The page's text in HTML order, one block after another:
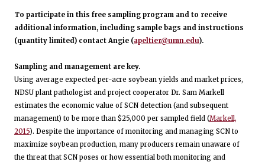
To participate in this free sampling program and to receive
additional information, including sample bags and instructions
(quantity limited) contact Angie (apeltier@umn.edu).
Sampling and management are key.
Using average expected per-acre soybean yields and market prices,
NDSU plant pathologist and project cooperator Dr. Sam Markell
estimates the economic value of SCN detection (and subsequent
management) to be more than $25,000 per sampled field (Markell,
2015). Despite the importance of monitoring and managing SCN to
maximize soybean production, many producers remain unaware of
the threat that SCN poses or how essential both monitoring and